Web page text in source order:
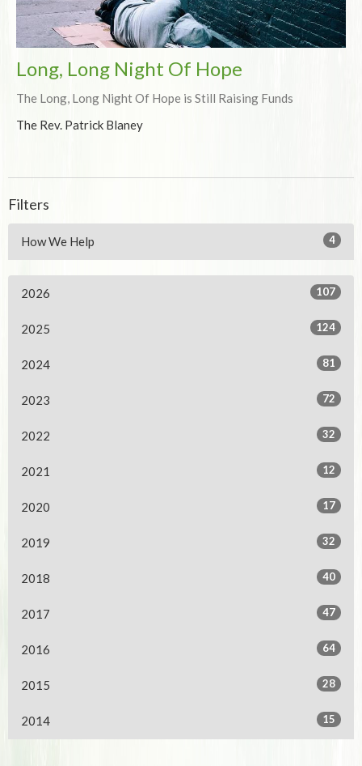
Long, Long Night Of Hope
The Long, Long Night Of Hope is Still Raising Funds
The Rev. Patrick Blaney
Filters
How We Help 4
2026 107
2025 124
2024 81
2023 72
2022 32
2021 12
2020 17
2019 32
2018 40
2017 47
2016 64
2015 28
2014 15